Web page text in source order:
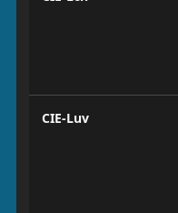
CIE-Luv